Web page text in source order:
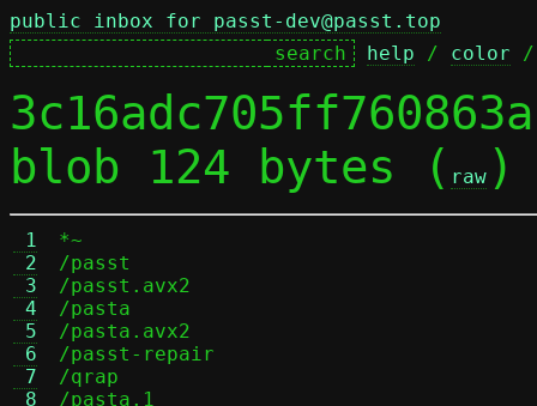
public inbox for passt-dev@passt.top
help / color
blob 124 bytes ( raw )
1
2
3
4
5
6
7
8
*~
/passt
/passt.avx2
/pasta
/pasta.avx2
/passt-repair
/qrap
/pasta.1